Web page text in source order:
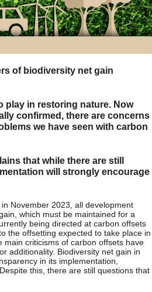
of biodiversity net gain
play in restoring nature. Now
confirmed, there are concerns
we have seen with carbon
that while there are still
will strongly encourage
November 2023, all development
which must be maintained for a
being directed at carbon offsets
the offsetting expected to take place in
criticisms of carbon offsets have
additionality. Biodiversity net gain in
in its implementation,
this, there are still questions that